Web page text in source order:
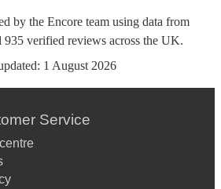
by the Encore team using data from
935 verified reviews across the UK.
1 August 2026
Service